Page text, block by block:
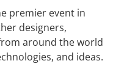
premier event in
designers,
around the world
and ideas.